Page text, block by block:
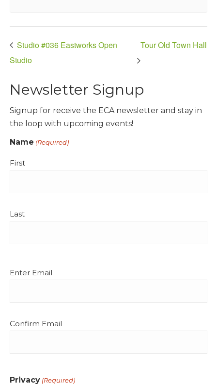
Studio #036 Eastworks Open
Studio
Tour Old Town Hall
Newsletter Signup
Signup for receive the ECA newsletter and stay in
the loop with upcoming events!
Name (Required)
First
Last
Email
Enter Email
Confirm Email
Privacy (Required)